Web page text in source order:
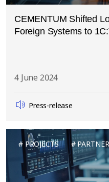
CEMENTUM Shifted
Foreign Systems to
4 June 2024
Press-release
PROJECTS